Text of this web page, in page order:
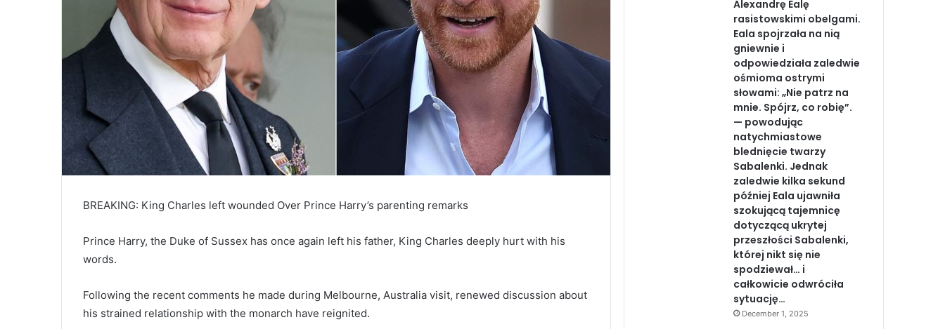
BREAKING: King Charles left wounded Over Prince Harry’s parenting remarks
Prince Harry, the Duke of Sussex has once again left his father, King Charles deeply hurt with his
words.
Following the recent comments he made during Melbourne, Australia visit, renewed discussion about
his strained relationship with the monarch have reignited.
Alexandrę Ealę
rasistowskimi obelgami.
Eala spojrzała na nią
gniewnie i
odpowiedziała zaledwie
ośmioma ostrymi
słowami: „Nie patrz na
mnie. Spójrz, co robię”.
— powodując
natychmiastowe
blednięcie twarzy
Sabalenki. Jednak
zaledwie kilka sekund
później Eala ujawniła
szokującą tajemnicę
dotyczącą ukrytej
przeszłości Sabalenki,
której nikt się nie
spodziewał… i
całkowicie odwróciła
sytuację…
December 1, 2025